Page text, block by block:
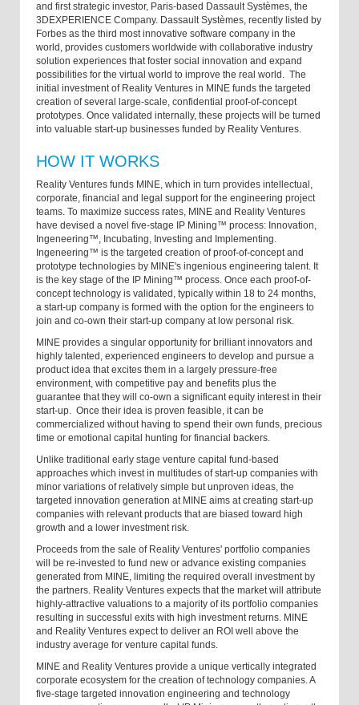
and first strategic investor, Paris-based Dassault Systèmes, the
3DEXPERIENCE Company. Dassault Systèmes, recently listed by
Forbes as the third most innovative software company in the
world, provides customers worldwide with collaborative industry
solution experiences that foster social innovation and expand
possibilities for the virtual world to improve the real world. The
initial investment of Reality Ventures in MINE funds the targeted
creation of several large-scale, confidential proof-of-concept
prototypes. Once validated internally, these projects will be turned
into valuable start-up businesses funded by Reality Ventures.
HOW IT WORKS
Reality Ventures funds MINE, which in turn provides intellectual,
corporate, financial and legal support for the engineering project
teams. To maximize success rates, MINE and Reality Ventures
have devised a novel five-stage IP Mining™ process: Innovation,
Ingeneering™, Incubating, Investing and Implementing.
Ingeneering™ is the targeted creation of proof-of-concept and
prototype technologies by MINE's ingenious engineering talent. It
is the key stage of the IP Mining™ process. Once each proof-of-
concept technology is validated, typically within 18 to 24 months,
a start-up company is formed with the option for the engineers to
join and co-own their start-up company at low personal risk.
MINE provides a singular opportunity for brilliant innovators and
highly talented, experienced engineers to develop and pursue a
product idea that excites them in a largely pressure-free
environment, with competitive pay and benefits plus the
guarantee that they will co-own a significant equity interest in their
start-up. Once their idea is proven feasible, it can be
commercialized without having to spend their own funds, precious
time or emotional capital hunting for financial backers.
Unlike traditional early stage venture capital fund-based
approaches which invest in multitudes of start-up companies with
minor variations of relatively simple but unproven ideas, the
targeted innovation generation at MINE aims at creating start-up
companies with relevant products that are biased toward high
growth and a lower investment risk.
Proceeds from the sale of Reality Ventures' portfolio companies
will be re-invested to fund new or advance existing companies
generated from MINE, limiting the required overall investment by
the partners. Reality Ventures expects that the market will attribute
highly-attractive valuations to a majority of its portfolio companies
resulting in successful exits with high investment returns. MINE
and Reality Ventures expect to deliver an ROI well above the
industry average for venture capital funds.
MINE and Reality Ventures provide a unique vertically integrated
corporate ecosystem for the creation of technology companies. A
five-stage targeted innovation engineering and technology